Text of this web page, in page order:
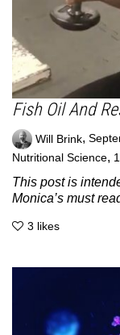
Fish Oil And
Will Brink,
Nutritional Science, 1
This post is
Monica’s must
3 likes